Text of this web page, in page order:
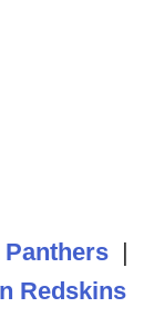
|
Redskins